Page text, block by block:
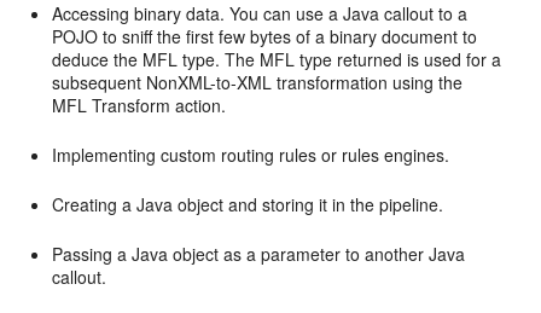
Accessing binary data. You can use a Java callout to a
POJO to sniff the first few bytes of a binary document to
deduce the MFL type. The MFL type returned is used for a
subsequent NonXML-to-XML transformation using the
MFL Transform action.
Implementing custom routing rules or rules engines.
Creating a Java object and storing it in the pipeline.
Passing a Java object as a parameter to another Java
callout.